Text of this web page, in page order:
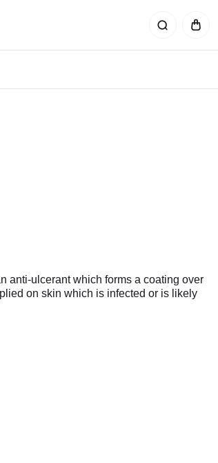
anti-ulcerant which forms a coating over
on skin which is infected or is likely